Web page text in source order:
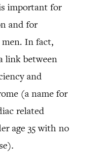
important for
and for
In fact,
link between
and
(a name for
related
age 35 with no